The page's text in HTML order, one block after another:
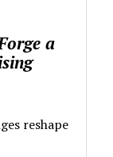
a
reshape